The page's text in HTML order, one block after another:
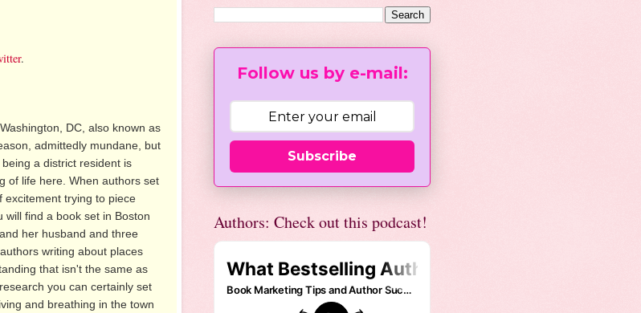
.
DC, also known as
admittedly mundane, but
a district resident is
of life here. When authors set
excitement trying to piece
find a book set in Boston
her husband and three
writing about places
that isn't the same as
you can certainly set
and breathing in the town
Follow us by e-mail:
Subscribe
Authors: Check out this podcast!